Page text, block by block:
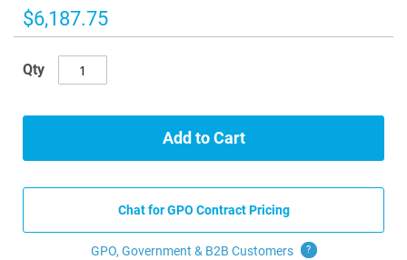
$6,187.75
Qty
Add to Cart
Chat for GPO Contract Pricing
GPO, Government & B2B Customers ?